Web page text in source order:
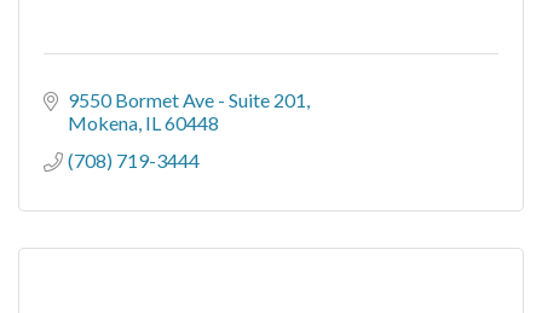
9550 Bormet Ave - Suite 201
Mokena IL 60448
(708) 719-3444